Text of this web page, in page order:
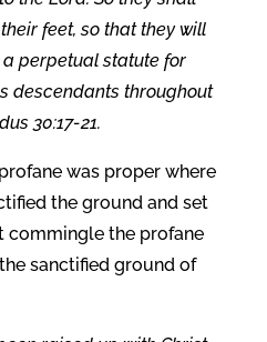
feet, so that they will
perpetual statute for
descendants throughout
30:17-21.
was proper where
the ground and set
commingle the profane
sanctified ground of